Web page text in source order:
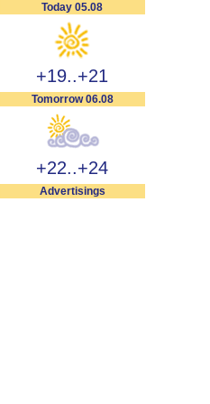
Today 05.08
+19..+21
Tomorrow 06.08
+22..+24
Advertisings